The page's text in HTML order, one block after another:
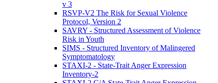
v 3
RSVP-V2 The Risk for Sexual Violence
Protocol, Version 2
SAVRY - Structured Assessment of Violence
Risk in Youth
SIMS - Structured Inventory of Malingered
Symptomatology
STAXI-2 - State-Trait Anger Expression
Inventory-2